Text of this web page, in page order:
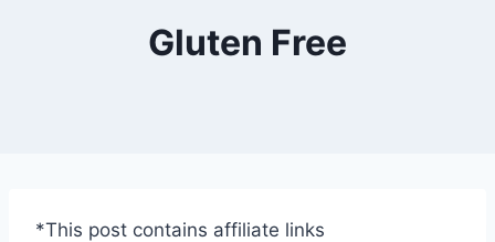
Gluten Free
*This post contains affiliate links